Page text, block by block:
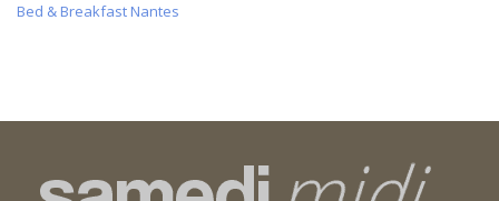
Bed & Breakfast Nantes